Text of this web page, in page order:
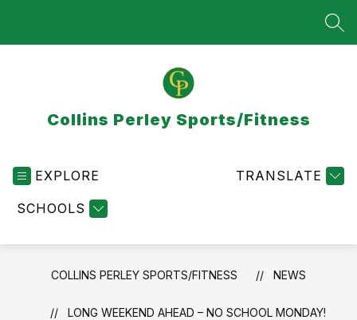
Collins Perley Sports/Fitness
EXPLORE
SCHOOLS
TRANSLATE
COLLINS PERLEY SPORTS/FITNESS NEWS
LONG WEEKEND AHEAD – NO SCHOOL MONDAY!